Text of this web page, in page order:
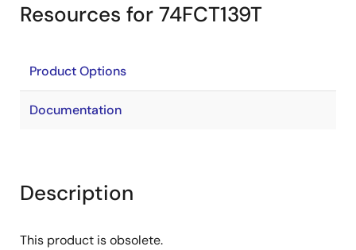
Resources for 74FCT139T
Product Options
Documentation
Description
This product is obsolete.